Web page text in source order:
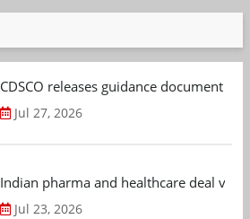
CDSCO releases guidance document
Jul 27, 2026
Indian pharma and healthcare deal
Jul 23, 2026